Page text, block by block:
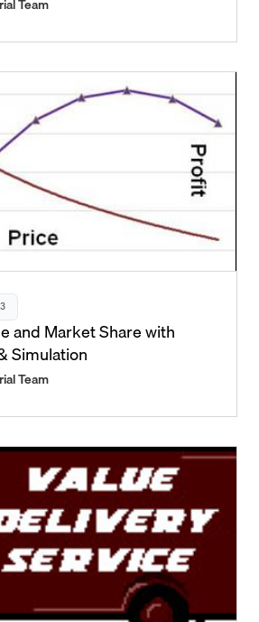
Team
and Market Share with
Simulation
Team